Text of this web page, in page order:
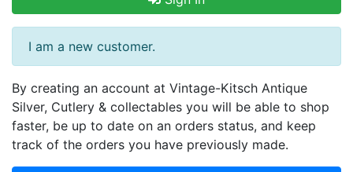
I am a new customer.
By creating an account at Vintage-Kitsch Antique
Silver, Cutlery & collectables you will be able to shop
faster, be up to date on an orders status, and keep
track of the orders you have previously made.